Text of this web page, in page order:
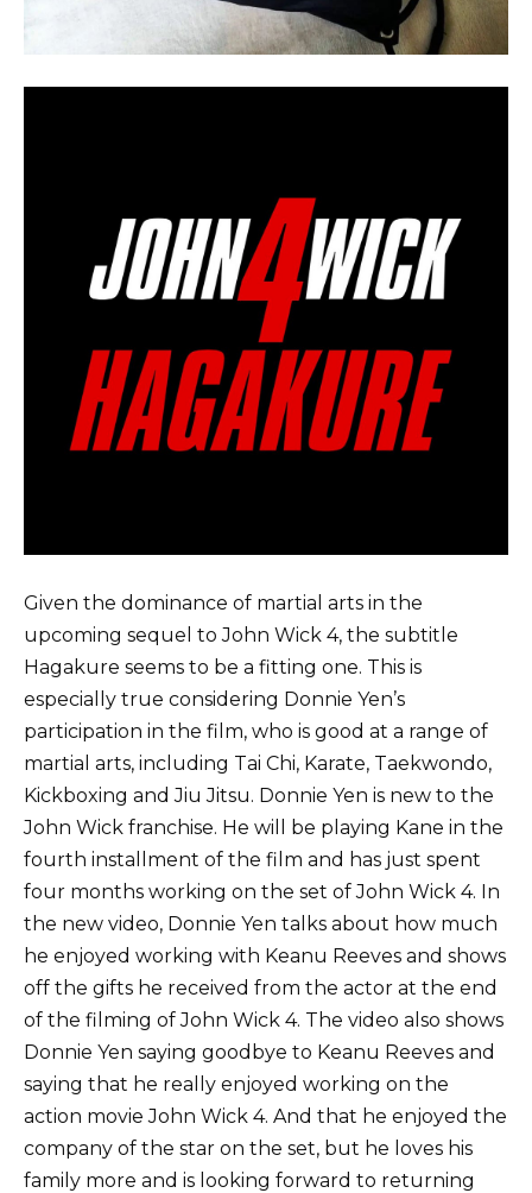
Given the dominance of martial arts in the
upcoming sequel to John Wick 4, the subtitle
Hagakure seems to be a fitting one. This is
especially true considering Donnie Yen’s
participation in the film, who is good at a range of
martial arts, including Tai Chi, Karate, Taekwondo,
Kickboxing and Jiu Jitsu. Donnie Yen is new to the
John Wick franchise. He will be playing Kane in the
fourth installment of the film and has just spent
four months working on the set of John Wick 4. In
the new video, Donnie Yen talks about how much
he enjoyed working with Keanu Reeves and shows
off the gifts he received from the actor at the end
of the filming of John Wick 4. The video also shows
Donnie Yen saying goodbye to Keanu Reeves and
saying that he really enjoyed working on the
action movie John Wick 4. And that he enjoyed the
company of the star on the set, but he loves his
family more and is looking forward to returning